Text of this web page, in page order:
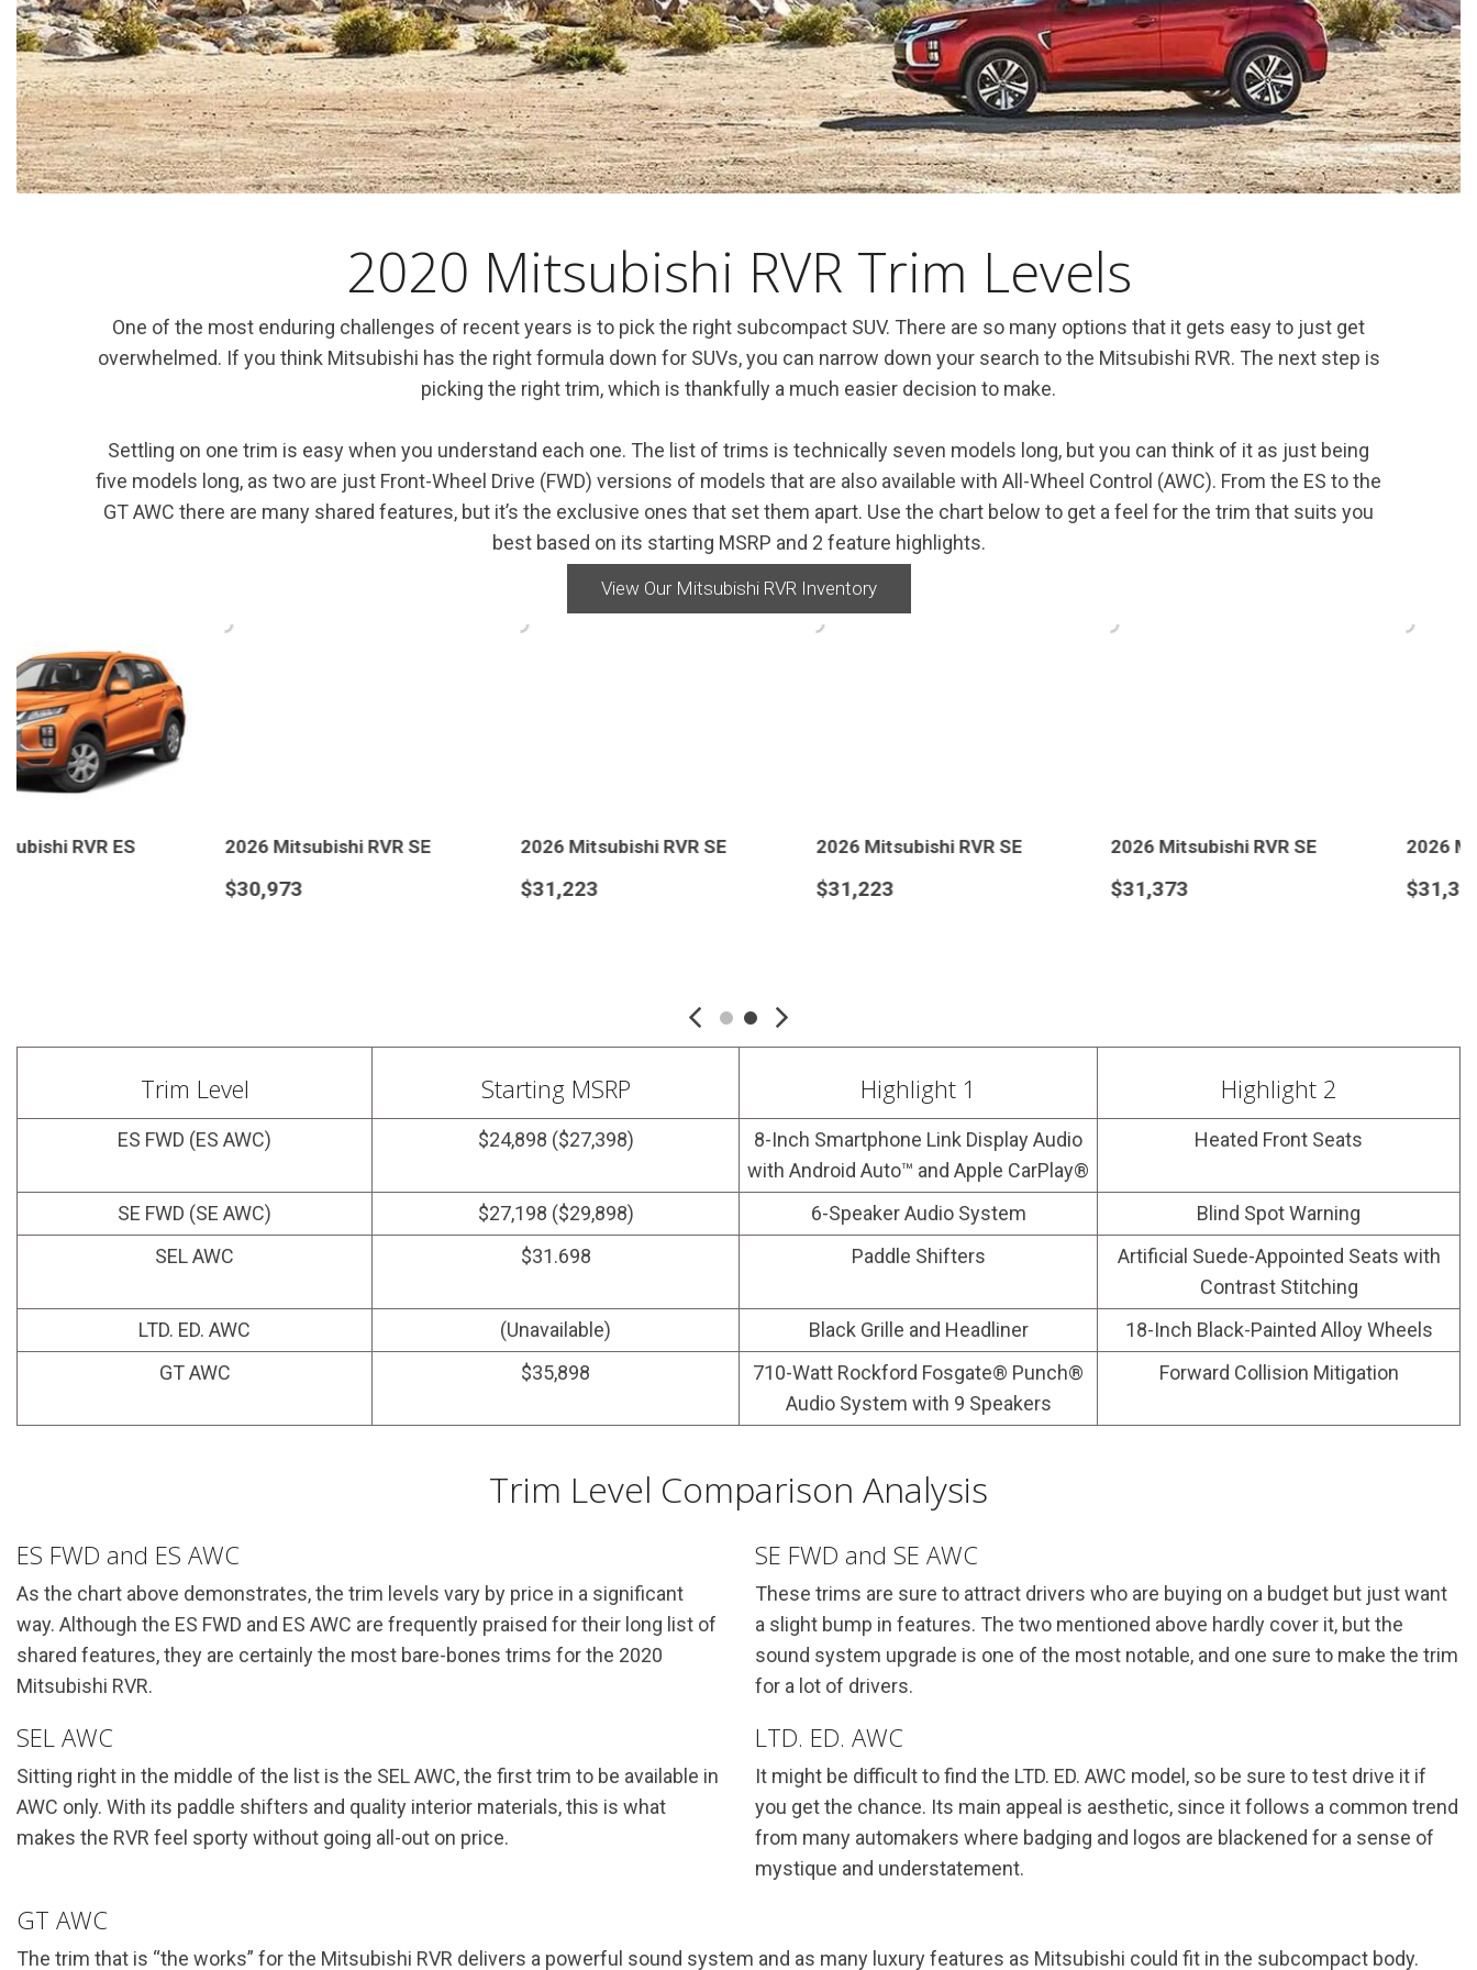
[7]
2020 Mitsubishi RVR Trim Levels
One of the most enduring challenges of recent years is to pick the right subcompact SUV. There are so many options that it gets easy to just get
overwhelmed. If you think Mitsubishi has the right formula down for SUVs, you can narrow down your search to the Mitsubishi RVR. The next step is
picking the right trim, which is thankfully a much easier decision to make.
Settling on one trim is easy when you understand each one. The list of trims is technically seven models long, but you can think of it as just being
five models long, as two are just Front-Wheel Drive (FWD) versions of models that are also available with All-Wheel Control (AWC). From the ES to the
GT AWC there are many shared features, but it’s the exclusive ones that set them apart. Use the chart below to get a feel for the trim that suits you
best based on its starting MSRP and 2 feature highlights.
View Our Mitsubishi RVR Inventory
2026 Mitsubishi RVR SE 2026 Mitsubishi RVR SE 2026 Mitsubishi RVR SE 2026 Mitsubishi RVR SE 2026 Mitsubishi RVR SE
Trim Level Starting MSRP Highlight 1 Highlight 2
ES FWD (ES AWC) $24,898 ($27,398)
8-Inch Smartphone Link Display Audio
with Android Auto™ and Apple CarPlay®
Heated Front Seats
SE FWD (SE AWC) $27,198 ($29,898) 6-Speaker Audio System
Blind Spot Warning
SEL AWC
$31.698 Paddle Shifters
Artificial Suede-Appointed Seats with
Contrast Stitching
LTD. ED. AWC
(Unavailable) Black Grille and Headliner
18-Inch Black-Painted Alloy Wheels
GT AWC
$35,898
710-Watt Rockford Fosgate® Punch®
Audio System with 9 Speakers
Forward Collision Mitigation
Trim Level Comparison Analysis
ES FWD and ES AWC
As the chart above demonstrates, the trim levels vary by price in a significant
way. Although the ES FWD and ES AWC are frequently praised for their long list of
shared features, they are certainly the most bare-bones trims for the 2020
Mitsubishi RVR.
SE FWD and SE AWC
These trims are sure to attract drivers who are buying on a budget but just want
a slight bump in features. The two mentioned above hardly cover it, but the
sound system upgrade is one of the most notable, and one sure to make the trim
for a lot of drivers.
SEL AWC
Sitting right in the middle of the list is the SEL AWC, the first trim to be available in
AWC only. With its paddle shifters and quality interior materials, this is what
makes the RVR feel sporty without going all-out on price.
LTD. ED. AWC
It might be difficult to find the LTD. ED. AWC model, so be sure to test drive it if
you get the chance. Its main appeal is aesthetic, since it follows a common trend
from many automakers where badging and logos are blackened for a sense of
mystique and understatement.
GT AWC
The trim that is “the works” for the Mitsubishi RVR delivers a powerful sound system and as many luxury features as Mitsubishi could fit in the subcompact body.